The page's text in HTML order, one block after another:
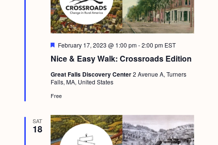
Nice & Easy Walk: Crossroads Edition
F
a
u
r
d
February 17, 2023 @ 1:00 pm-2:00 pm EST
Great Falls Discovery Center2 Avenue A, Turners
Falls, MA, United States
Free
SAT
18